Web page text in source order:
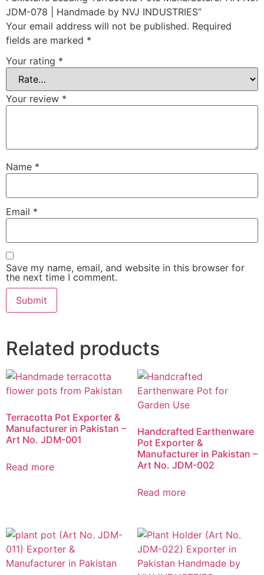
JDM-078 | Handmade by NVJ INDUSTRIES”
Your email address will not be published. Required
fields are marked *
Your rating *
Your review *
Name *
Email *
Save my name, email, and website in this browser for
the next time I comment.
Related products
Terracotta Pot Exporter &
Manufacturer in Pakistan –
Art No. JDM-001
Read more
Handcrafted Earthenware
Pot Exporter &
Manufacturer in Pakistan –
Art No. JDM-002
Read more